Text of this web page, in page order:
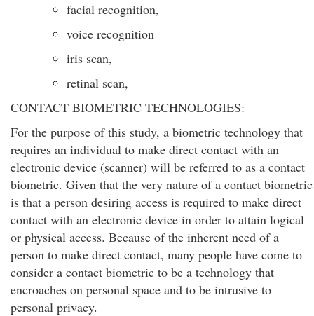
facial recognition,
voice recognition
iris scan,
retinal scan,
CONTACT BIOMETRIC TECHNOLOGIES:
For the purpose of this study, a biometric technology that
requires an individual to make direct contact with an
electronic device (scanner) will be referred to as a contact
biometric. Given that the very nature of a contact biometric
is that a person desiring access is required to make direct
contact with an electronic device in order to attain logical
or physical access. Because of the inherent need of a
person to make direct contact, many people have come to
consider a contact biometric to be a technology that
encroaches on personal space and to be intrusive to
personal privacy.